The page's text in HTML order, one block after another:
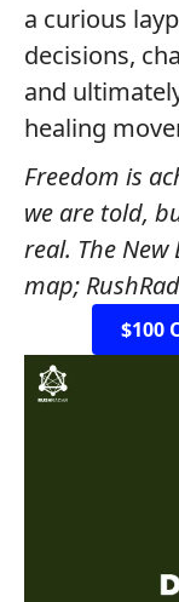
a curious
decisions,
and
healing
Freedom is
we are told,
real. The
map;
$100